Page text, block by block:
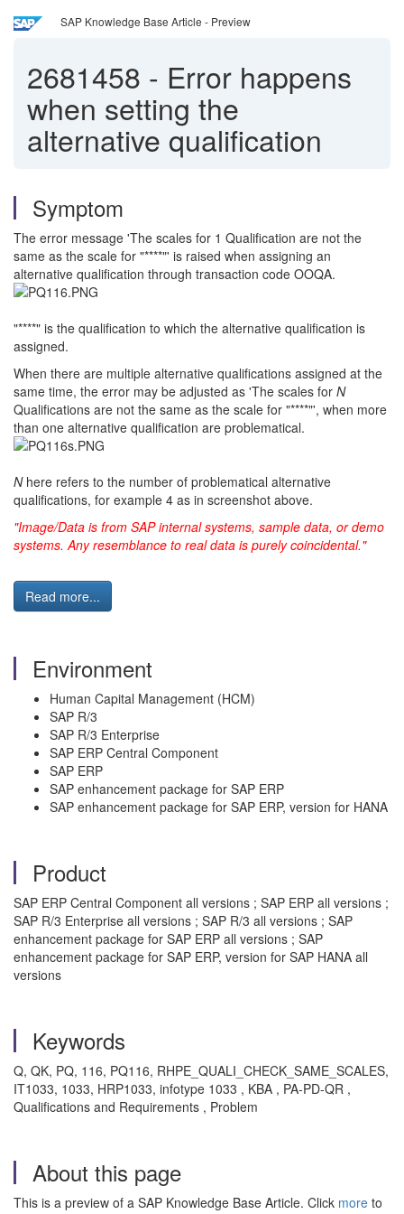
SAP Knowledge Base Article - Preview
2681458 - Error happens
when setting the
alternative qualification
Symptom
The error message 'The scales for 1 Qualification are not the
same as the scale for "****"' is raised when assigning an
alternative qualification through transaction code OOQA.
"****" is the qualification to which the alternative qualification is
assigned.
When there are multiple alternative qualifications assigned at the
same time, the error may be adjusted as 'The scales for N
Qualifications are not the same as the scale for "****"', when more
than one alternative qualification are problematical.
Nhere refers to the number of problematical alternative
qualifications, for example 4 as in screenshot above.
"Image/Data is from SAP internal systems, sample data, or demo
systems. Any resemblance to real data is purely coincidental."
Read more...
Environment
Human Capital Management (HCM)
SAP R/3
SAP R/3 Enterprise
SAP ERP Central Component
SAP ERP
SAP enhancement package for SAP ERP
SAP enhancement package for SAP ERP, version for HANA
Product
SAP ERP Central Component all versions ; SAP ERP all versions ;
SAP R/3 Enterprise all versions ; SAP R/3 all versions ; SAP
enhancement package for SAP ERP all versions ; SAP
enhancement package for SAP ERP, version for SAP HANA all
versions
Keywords
Q, QK, PQ, 116, PQ116, RHPE_QUALI_CHECK_SAME_SCALES,
IT1033, 1033, HRP1033, infotype 1033 , KBA , PA-PD-QR ,
Qualifications and Requirements , Problem
About this page
This is a preview of a SAP Knowledge Base Article. Click more to